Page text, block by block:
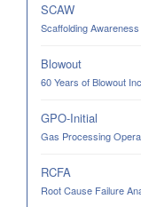
SCAW
Scaffolding Awareness
Blowout
60 Years of Blowout
GPO-Initial
Gas Processing
RCFA
Root Cause Failure